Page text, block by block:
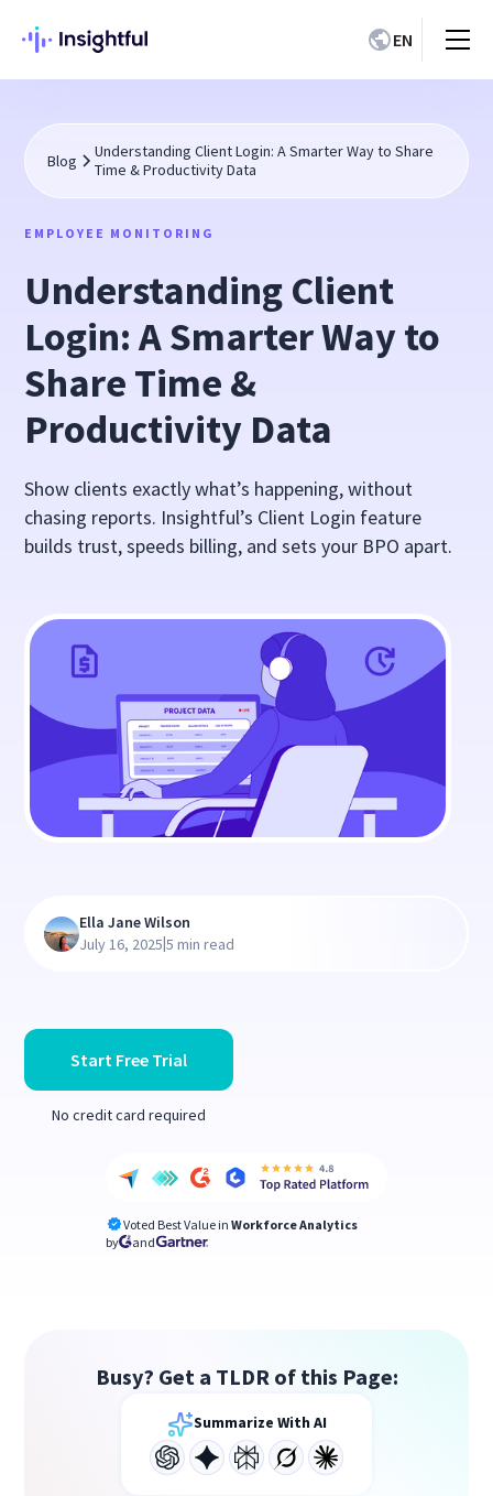
EN
Blog
Understanding Client Login: A Smarter Way to Share
Time & Productivity Data
EMPLOYEE MONITORING
Understanding Client
Login: A Smarter Way to
Share Time &
Productivity Data
Show clients exactly what’s happening, without
chasing reports. Insightful’s Client Login feature
builds trust, speeds billing, and sets your BPO apart.
Start Free Trial
No credit card required
Voted Best Value in Workforce Analytics
by
and
Ella Jane Wilson
July 16, 2025|5 min read
Busy? Get a TLDR of this Page:
Summarize With AI